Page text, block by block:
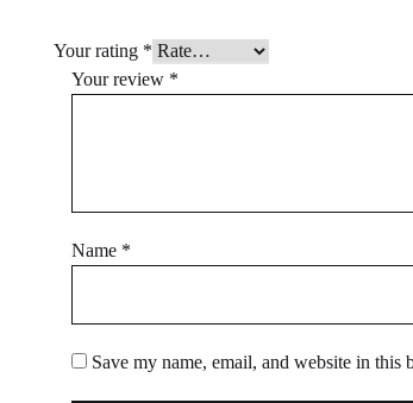
Your rating *
Your review *
Name *
Save my name, email, and website in